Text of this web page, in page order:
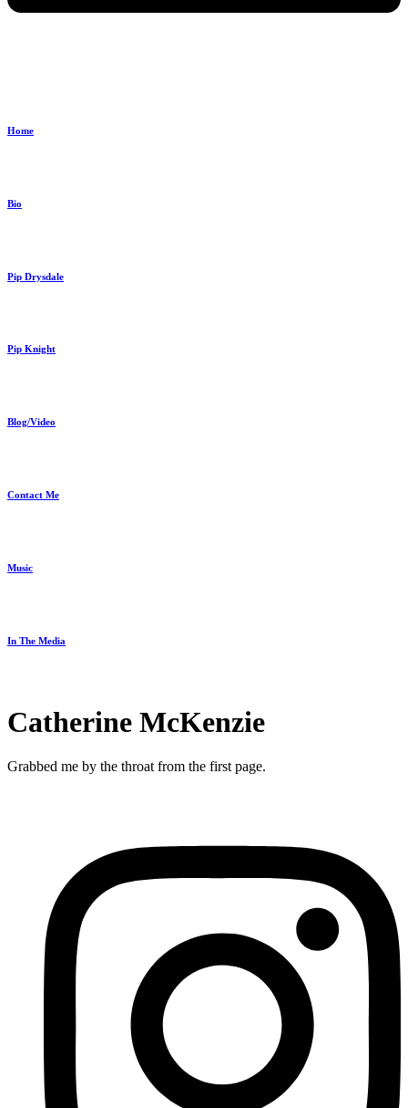
Home
Bio
Pip Drysdale
Pip Knight
Blog/Video
Contact Me
Music
In The Media
Catherine McKenzie
Grabbed me by the throat from the first page.